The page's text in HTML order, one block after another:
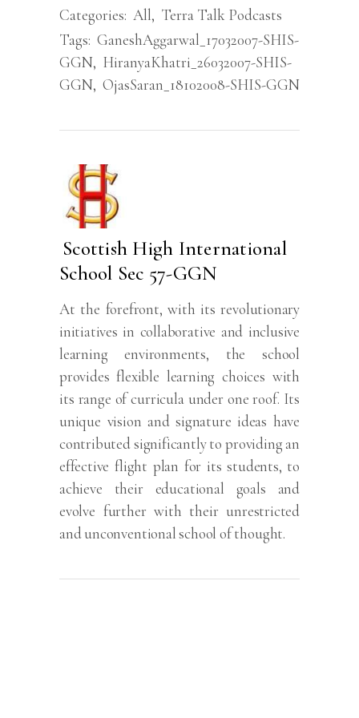
Categories: All, Terra Talk Podcasts
Tags: GaneshAggarwal_17032007-SHIS-
GGN, HiranyaKhatri_26032007-SHIS-
GGN, OjasSaran_18102008-SHIS-GGN
Scottish High International
School Sec 57-GGN
At the forefront, with its revolutionary
initiatives in collaborative and inclusive
learning environments, the school
provides flexible learning choices with
its range of curricula under one roof. Its
unique vision and signature ideas have
contributed significantly to providing an
effective flight plan for its students, to
achieve their educational goals and
evolve further with their unrestricted
and unconventional school of thought.